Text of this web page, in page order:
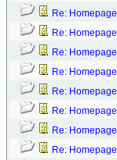
Re:
Re:
Re:
Re:
Re:
Re:
Re:
Re: